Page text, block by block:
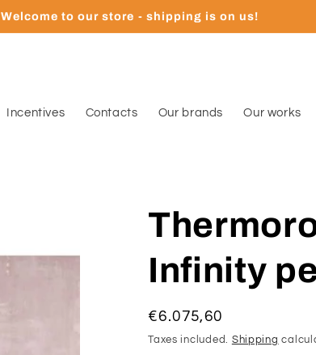
Welcome to our store - shipping is on us!
Incentives Contacts Our brands Our works
Infinity
Regular
price
€6.075,60
Taxes included. Shipping